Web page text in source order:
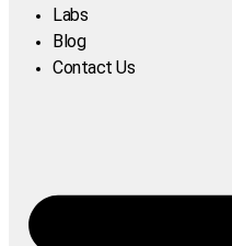
Labs
Blog
Contact Us